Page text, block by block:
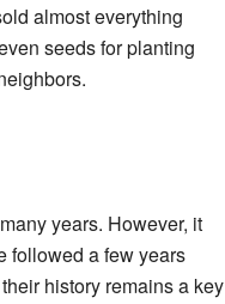
almost everything
seeds for planting
years. However, it
followed a few years
history remains a key